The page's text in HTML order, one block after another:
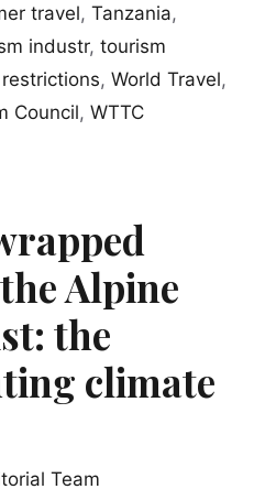
travel, Tanzania,
industr, tourism
, World Travel,
Council, WTTC
Alpine
the
climate
Team